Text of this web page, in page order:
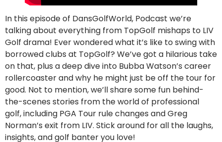
In this episode of DansGolfWorld, Podcast we’re
talking about everything from TopGolf mishaps to LIV
Golf drama! Ever wondered what it’s like to swing with
borrowed clubs at TopGolf? We’ve got a hilarious take
on that, plus a deep dive into Bubba Watson’s career
rollercoaster and why he might just be off the tour for
good. Not to mention, we’ll share some fun behind-
the-scenes stories from the world of professional
golf, including PGA Tour rule changes and Greg
Norman’s exit from LIV. Stick around for all the laughs,
insights, and golf banter you love!